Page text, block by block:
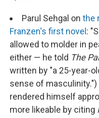
Parul Sehgal on the
Franzen's first novel :
allowed to molder in
either — he told The
written by "a 25-year-
sense of masculinity.")
rendered himself
more likeable by citing